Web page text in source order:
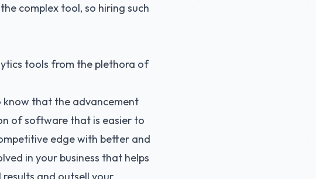
complex tool, so hiring such
tools from the plethora of
know that the advancement
of software that is easier to
edge with better and
in your business that helps